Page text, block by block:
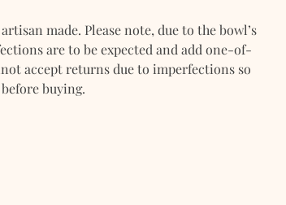
made. Please note, due to the bowl’s
are to be expected and add one-of-
accept returns due to imperfections so
buying.